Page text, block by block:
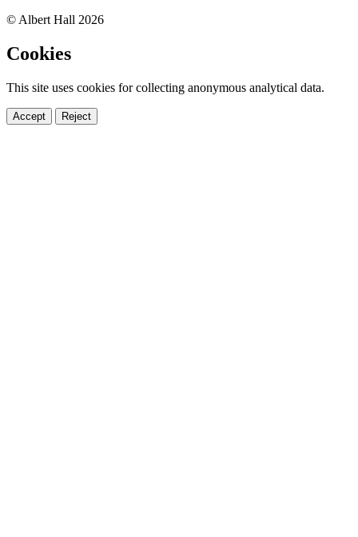
© Albert Hall 2026
Cookies
This site uses cookies for collecting anonymous analytical data.
Accept Reject